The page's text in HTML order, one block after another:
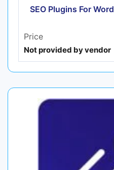
SEO Plugins For
Price
Not provided by vendor